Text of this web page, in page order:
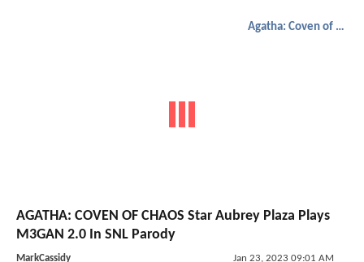
Agatha: Coven of Chaos
AGATHA: COVEN OF CHAOS Star Aubrey Plaza Plays
M3GAN 2.0 In SNL Parody
MarkCassidy Jan 23, 2023 09:01 AM